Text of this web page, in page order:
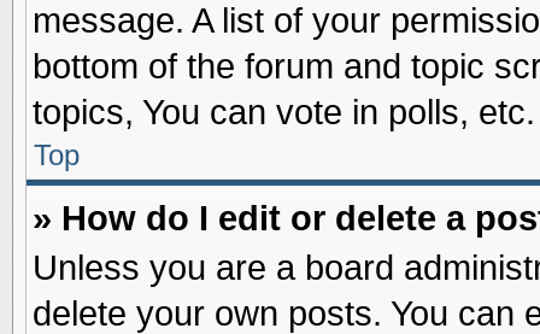
message. A list of your
bottom of the forum and topic
topics, You can vote in polls, etc.
Top
» How do I edit or delete a
Unless you are a board
delete your own posts. You can